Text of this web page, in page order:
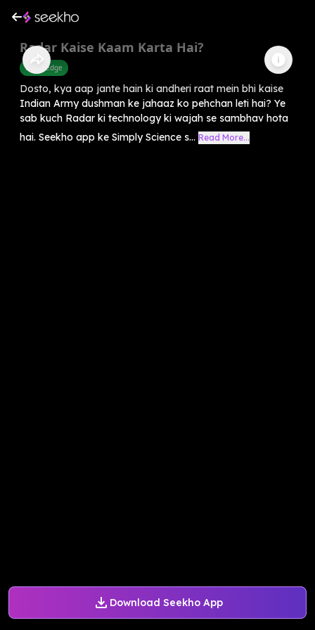
Download Seekho App
Radar Kaise Kaam Karta Hai?
Knowledge
Dosto, kya aap jante hain ki andheri raat mein bhi kaise
Indian Army dushman ke jahaaz ko pehchan leti hai? Ye
sab kuch Radar ki technology ki wajah se sambhav hota
hai. Seekho app ke Simply Science s... Read More...